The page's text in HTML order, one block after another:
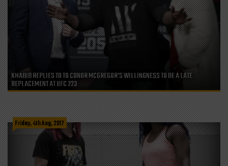
KHABIB REPLIES TO TO CONOR MCGREGOR’S WILLINGNESS TO BE A LATE
REPLACEMENT AT UFC 223
Friday, 4th Aug, 2017